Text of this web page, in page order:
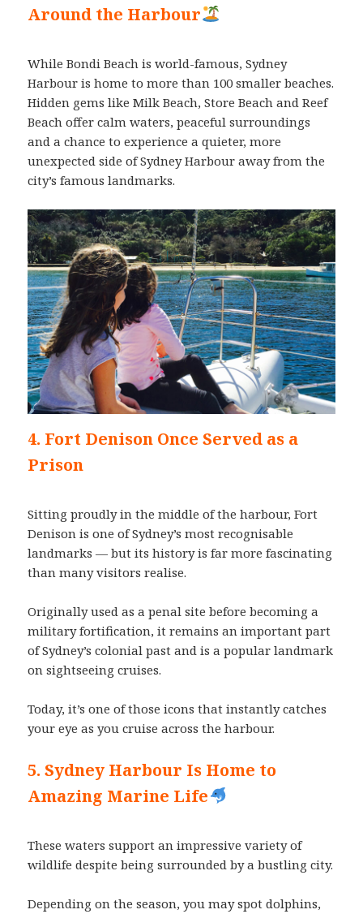
Around the Harbour
While Bondi Beach is world-famous, Sydney
Harbour is home to more than 100 smaller beaches.
Hidden gems like Milk Beach, Store Beach and Reef
Beach offer calm waters, peaceful surroundings
and a chance to experience a quieter, more
unexpected side of Sydney Harbour away from the
city’s famous landmarks.
4. Fort Denison Once Served as a
Prison
Sitting proudly in the middle of the harbour, Fort
Denison is one of Sydney’s most recognisable
landmarks — but its history is far more fascinating
than many visitors realise.
Originally used as a penal site before becoming a
military fortification, it remains an important part
of Sydney’s colonial past and is a popular landmark
on sightseeing cruises.
Today, it’s one of those icons that instantly catches
your eye as you cruise across the harbour.
5. Sydney Harbour Is Home to
Amazing Marine Life
These waters support an impressive variety of
wildlife despite being surrounded by a bustling city.
Depending on the season, you may spot dolphins,